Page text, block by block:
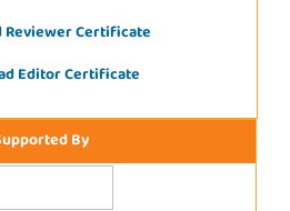
Reviewer Certificate
Editor Certificate
By